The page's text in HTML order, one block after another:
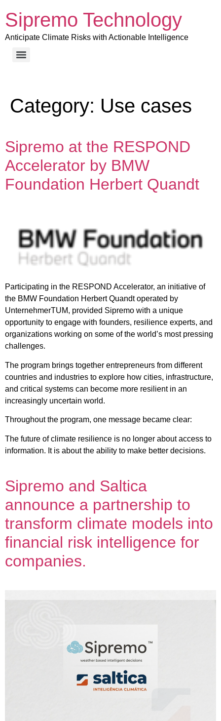
Sipremo Technology
Anticipate Climate Risks with Actionable Intelligence
Category: Use cases
Sipremo at the RESPOND
Accelerator by BMW
Foundation Herbert Quandt
Participating in the RESPOND Accelerator, an initiative of
the BMW Foundation Herbert Quandt operated by
UnternehmerTUM, provided Sipremo with a unique
opportunity to engage with founders, resilience experts, and
organizations working on some of the world’s most pressing
challenges.
The program brings together entrepreneurs from different
countries and industries to explore how cities, infrastructure,
and critical systems can become more resilient in an
increasingly uncertain world.
Throughout the program, one message became clear:
The future of climate resilience is no longer about access to
information. It is about the ability to make better decisions.
Sipremo and Saltica
announce a partnership to
transform climate models into
financial risk intelligence for
companies.